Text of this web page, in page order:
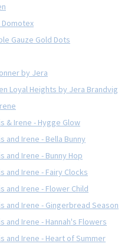
Domotex
Gauze Gold Dots
by Jera
Loyal Heights by Jera Brandvig
& Irene - Hygge Glow
and Irene - Bella Bunny
and Irene - Bunny Hop
and Irene - Fairy Clocks
and Irene - Flower Child
and Irene - Gingerbread Season
and Irene - Hannah's Flowers
and Irene - Heart of Summer